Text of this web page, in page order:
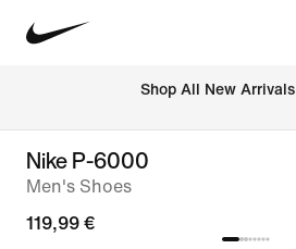
Shop All New Arrivals
Nike P-6000
Men's Shoes
119,99 €